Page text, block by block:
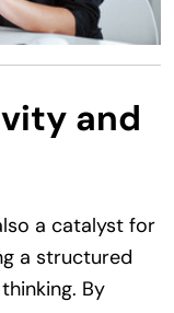
and
a catalyst for
a structured
By